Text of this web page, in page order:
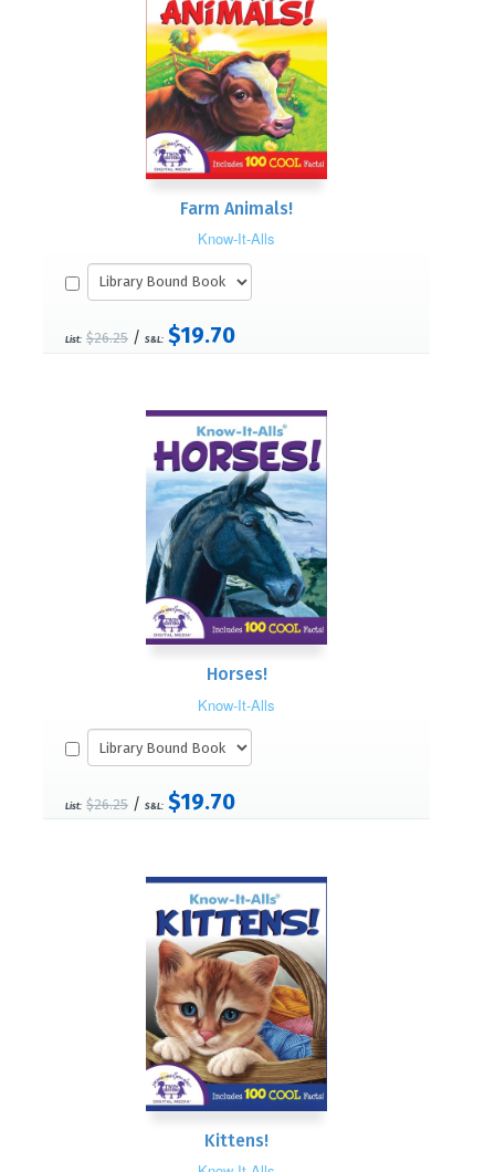
Farm Animals!
Know-It-Alls
List: $26.25 / S&L: $19.70
Horses!
Know-It-Alls
List: $26.25 / S&L: $19.70
Kittens!